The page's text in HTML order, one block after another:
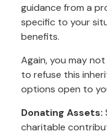
guidance from a
specific to your
benefits.
Again, you may
to refuse this
options open to
Donating Assets:
charitable